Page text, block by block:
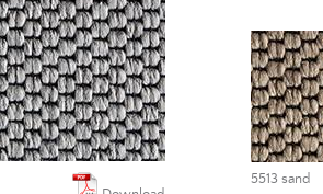
5513 sand